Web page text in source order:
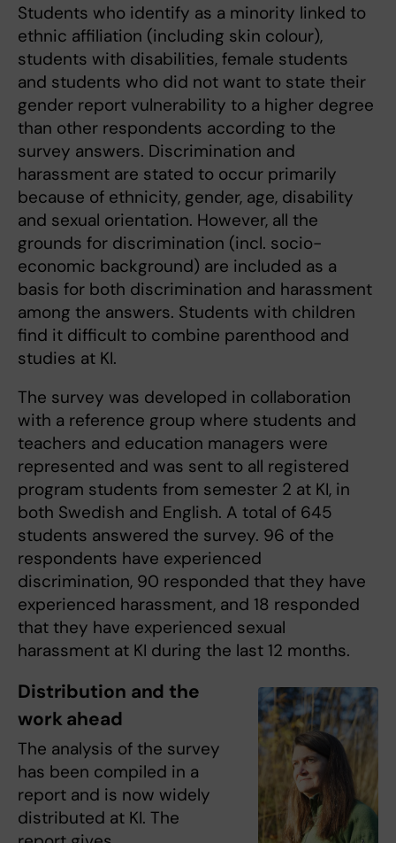
Students who identify as a minority linked to
ethnic affiliation (including skin colour),
students with disabilities, female students
and students who did not want to state their
gender report vulnerability to a higher degree
than other respondents according to the
survey answers. Discrimination and
harassment are stated to occur primarily
because of ethnicity, gender, age, disability
and sexual orientation. However, all the
grounds for discrimination (incl. socio-
economic background) are included as a
basis for both discrimination and harassment
among the answers. Students with children
find it difficult to combine parenthood and
studies at KI.
The survey was developed in collaboration
with a reference group where students and
teachers and education managers were
represented and was sent to all registered
program students from semester 2 at KI, in
both Swedish and English. A total of 645
students answered the survey. 96 of the
respondents have experienced
discrimination, 90 responded that they have
experienced harassment, and 18 responded
that they have experienced sexual
harassment at KI during the last 12 months.
Distribution and the
work ahead
The analysis of the survey
has been compiled in a
report and is now widely
distributed at KI. The